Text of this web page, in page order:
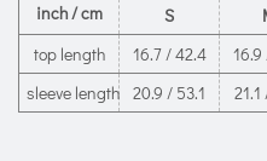
inch / cm S
top length
16.7 / 42.4 16.9
sleeve length
20.9 / 53.1